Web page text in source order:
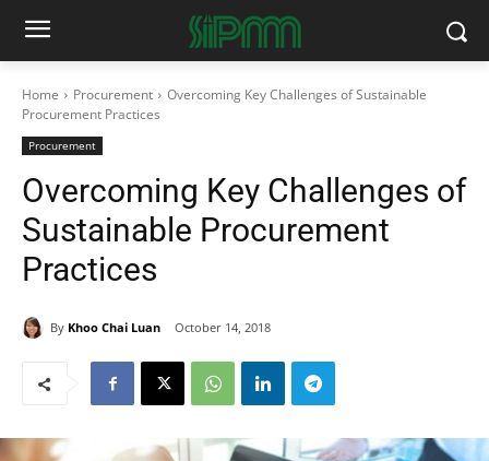
Home Procurement
Overcoming Key Challenges of Sustainable
Procurement Practices
Procurement
Overcoming Key Challenges of
Sustainable Procurement
Practices
By Khoo Chai Luan October 14, 2018